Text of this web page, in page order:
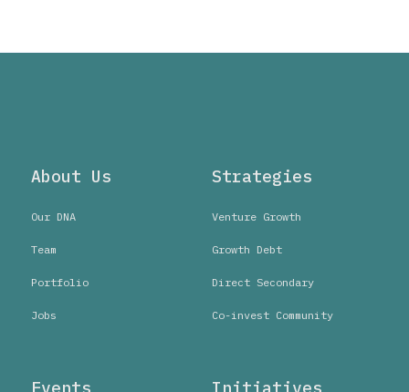
About Us
Our DNA
Team
Portfolio
Jobs
Strategies
Venture Growth
Growth Debt
Direct Secondary
Co-invest Community
Events Initiatives